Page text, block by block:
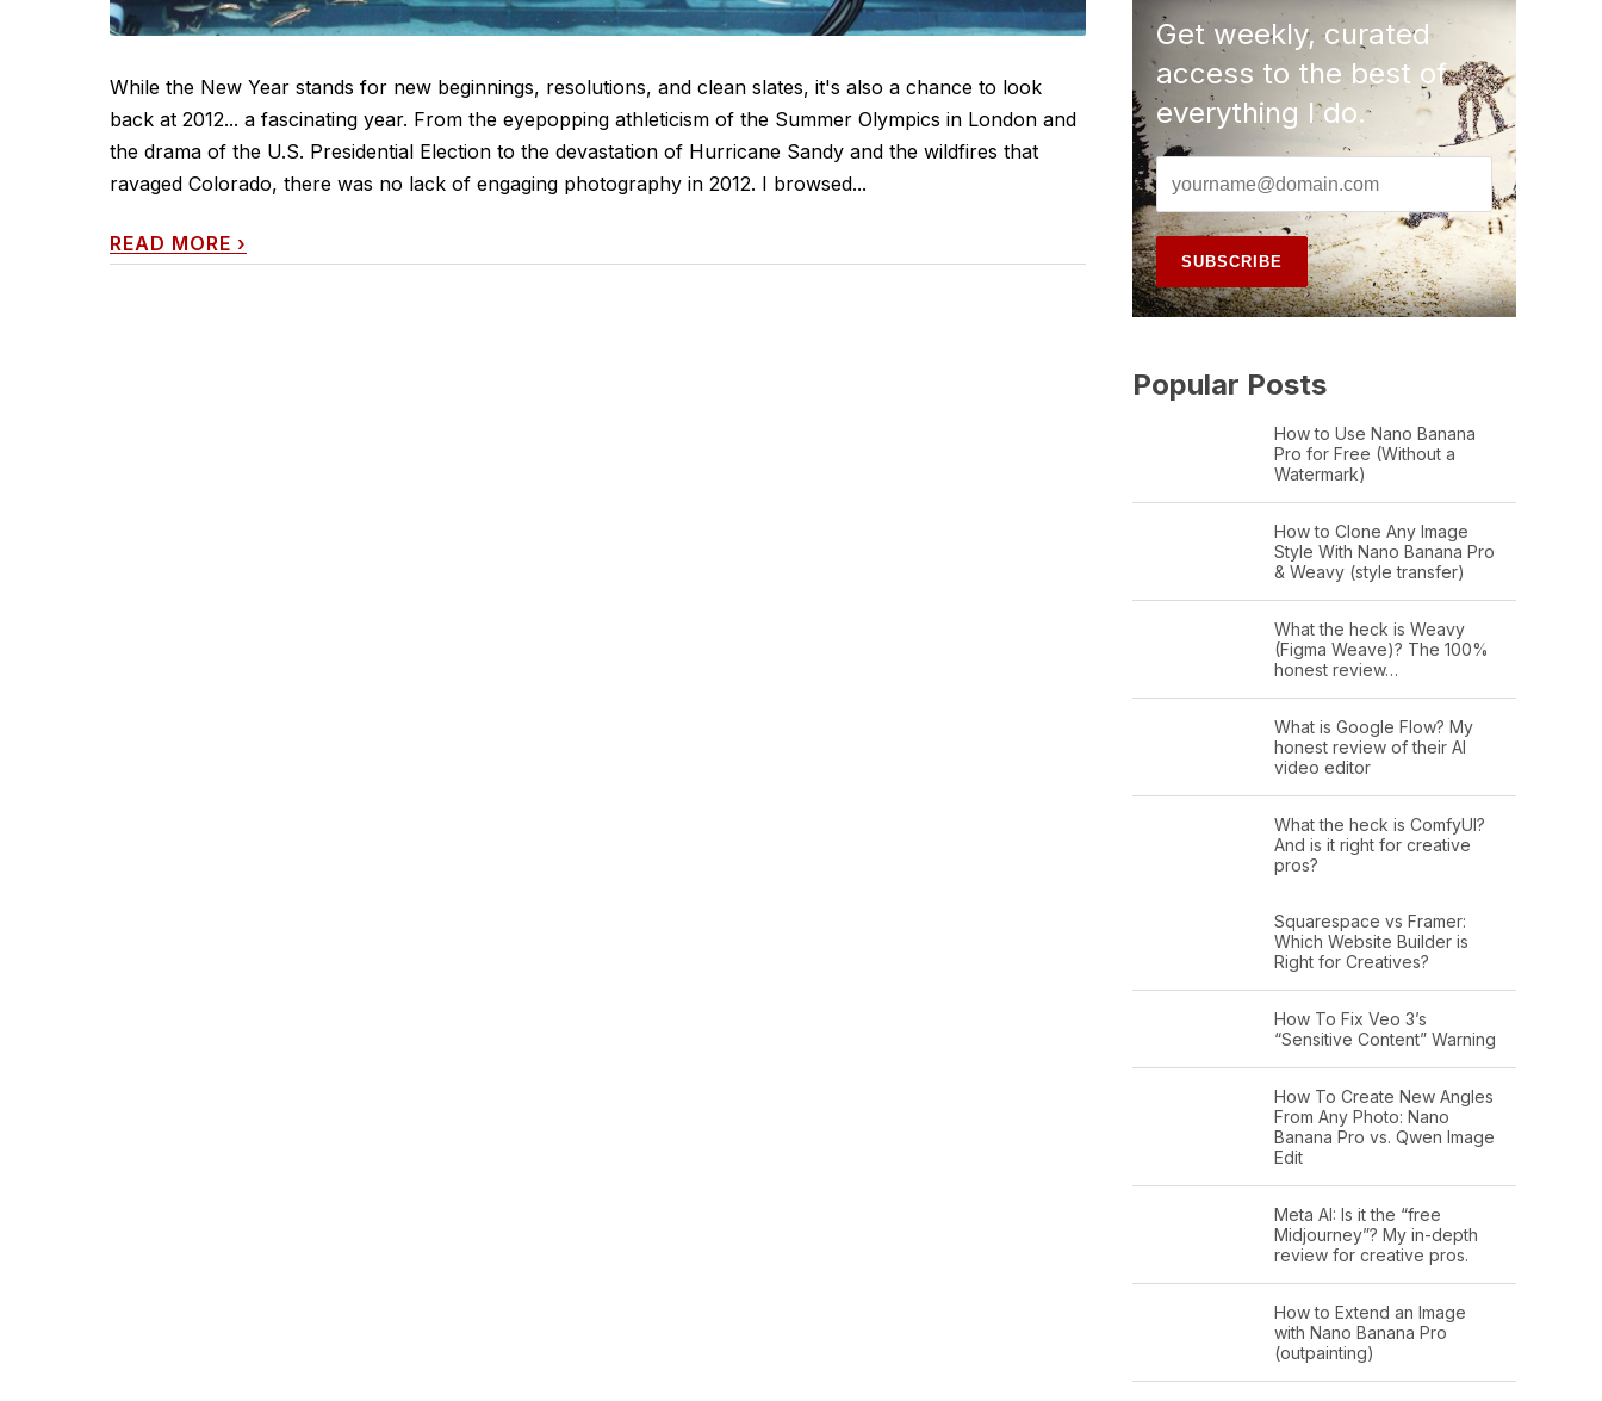
While the New Year stands for new beginnings, resolutions, and clean slates, it's also a chance to look
back at 2012... a fascinating year. From the eyepopping athleticism of the Summer Olympics in London and
the drama of the U.S. Presidential Election to the devastation of Hurricane Sandy and the wildfires that
ravaged Colorado, there was no lack of engaging photography in 2012. I browsed...
READ MORE ›
Get weekly, curated
access to the best of
everything I do.
Popular Posts
How to Use Nano Banana
Pro for Free (Without a
Watermark)
How to Clone Any Image
Style With Nano Banana Pro
& Weavy (style transfer)
What the heck is Weavy
(Figma Weave)? The 100%
honest review…
What is Google Flow? My
honest review of their AI
video editor
What the heck is ComfyUI?
And is it right for creative
pros?
Squarespace vs Framer:
Which Website Builder is
Right for Creatives?
How To Fix Veo 3’s
“Sensitive Content” Warning
How To Create New Angles
From Any Photo: Nano
Banana Pro vs. Qwen Image
Edit
Meta AI: Is it the “free
Midjourney”? My in-depth
review for creative pros.
How to Extend an Image
with Nano Banana Pro
(outpainting)